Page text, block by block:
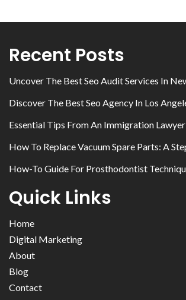
Recent Posts
Uncover The Best Seo Audit Services In
Discover The Best Seo Agency In Los
Essential Tips From An Immigration
How To Replace Vacuum Spare Parts: A
How-To Guide For Prosthodontist
Quick Links
Home
Digital Marketing
About
Blog
Contact